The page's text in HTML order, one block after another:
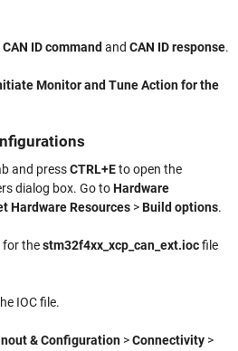
CAN ID command and CAN ID response.
Monitor and Tune Action for the
and pressCTRL+Eto open the
dialog box. Go toHardware
Hardware Resources >Build options.
for thestm32f4xx_xcp_can_ext.iocfile
IOC file.
& Configuration >Connectivity >